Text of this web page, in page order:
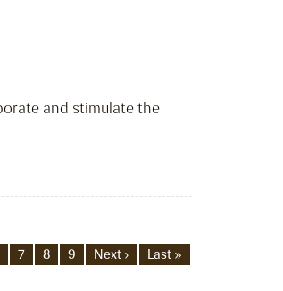
and stimulate the
7 8 9 Next › Last »